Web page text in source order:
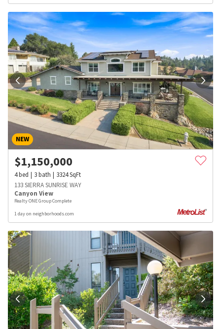
NEW
$1,150,000
4bed 3bath 3324SqFt
133 SIERRA SUNRISE WAY
Canyon View
Realty ONE Group Complete
1 day on neighborhoods.com